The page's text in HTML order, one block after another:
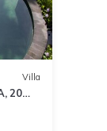
Villa
20